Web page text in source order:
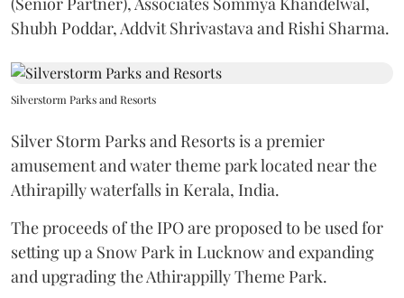
Shubh Poddar, Addvit Shrivastava and Rishi Sharma.
Silverstorm Parks and Resorts
Silver Storm Parks and Resorts is a premier
amusement and water theme park located near the
Athirapilly waterfalls in Kerala, India.
The proceeds of the IPO are proposed to be used for
setting up a Snow Park in Lucknow and expanding
and upgrading the Athirappilly Theme Park.